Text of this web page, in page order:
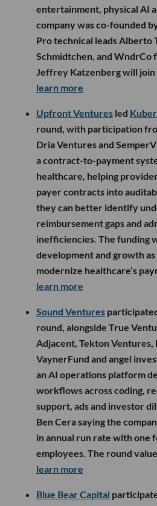
entertainment, physical AI
company was co-founded
Pro technical leads Alberto
Schmidtchen, and WndrCo
Jeffrey Katzenberg will join
learn more
Upfront Ventures led
round, with participation
Dria Ventures and
a contract-to-payment
healthcare, helping
payer contracts into
they can better identify
reimbursement gaps and
inefficiencies. The funding
development and growth
modernize healthcare’s
learn more
Sound Ventures
round, alongside True
Adjacent, Tekton Ventures,
VaynerFund and angel
an AI operations platform
workflows across coding,
support, ads and investor
Ben Cera saying the
in annual run rate with one
employees. The round
learn more
Blue Bear Capital